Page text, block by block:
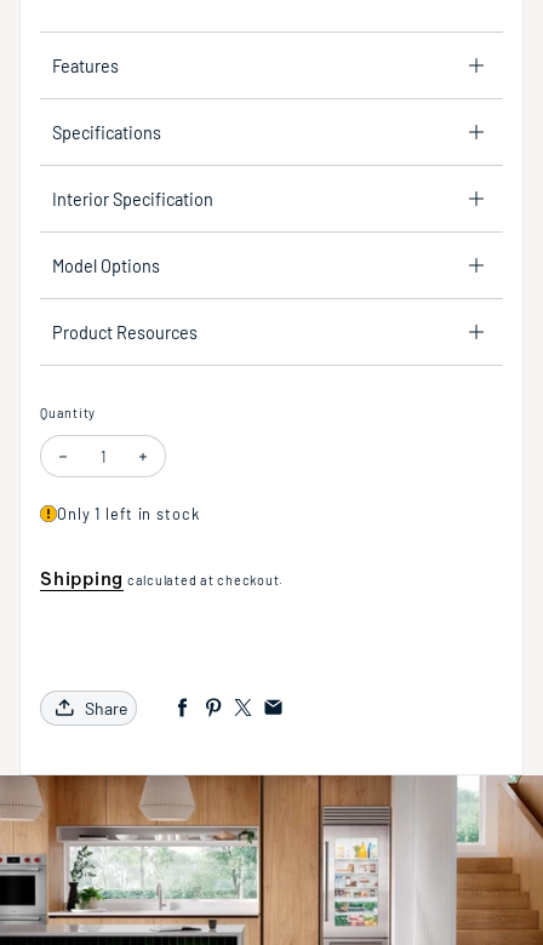
Features
Specifications
Interior Specification
Model Options
Product Resources
Quantity
Decrease quantity for Concrete shower base, 60"W x 30"D
Increase quantity for Concrete shower base, 60"W x 30"D
Only 1 left in stock
Shipping calculated at checkout.
Share